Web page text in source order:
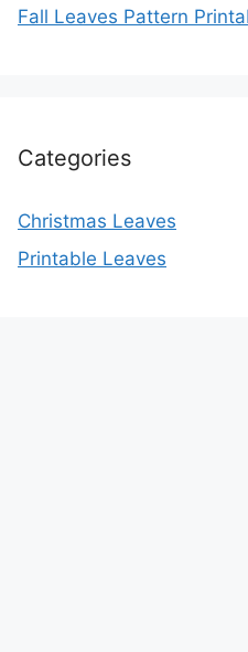
Fall Leaves Pattern
Categories
Christmas Leaves
Printable Leaves